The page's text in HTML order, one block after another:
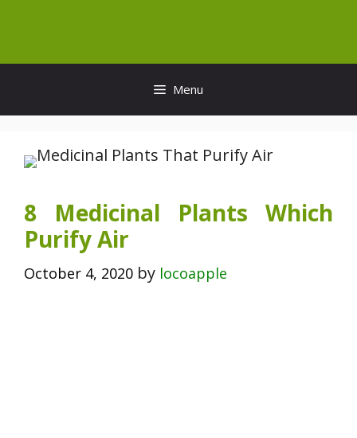
content
Menu
8 Medicinal Plants Which
Purify Air
October 4, 2020 by locoapple